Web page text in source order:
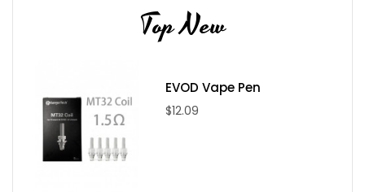
Nicotine Level: 0mg / 3mg / 6mg
Nicotine Type: Regular Nicotine
Brand: Candy King
Package Includes
Top New
EVOD Vape Pen
$12.09